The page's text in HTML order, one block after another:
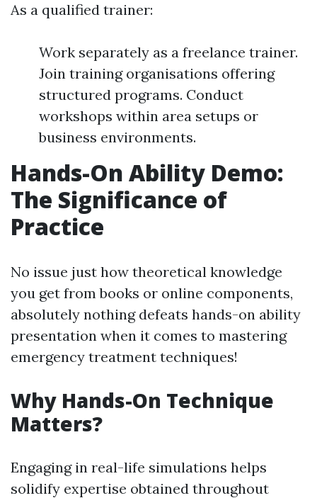
As a qualified trainer:
Work separately as a freelance trainer.
Join training organisations offering
structured programs. Conduct
workshops within area setups or
business environments.
Hands-On Ability Demo:
The Significance of
Practice
No issue just how theoretical knowledge
you get from books or online components,
absolutely nothing defeats hands-on ability
presentation when it comes to mastering
emergency treatment techniques!
Why Hands-On Technique
Matters?
Engaging in real-life simulations helps
solidify expertise obtained throughout